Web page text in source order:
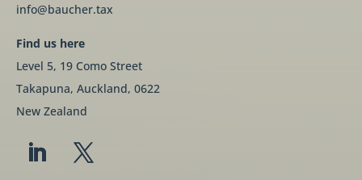
info@baucher.tax
Find us here
Level 5, 19 Como Street
Takapuna, Auckland, 0622
New Zealand